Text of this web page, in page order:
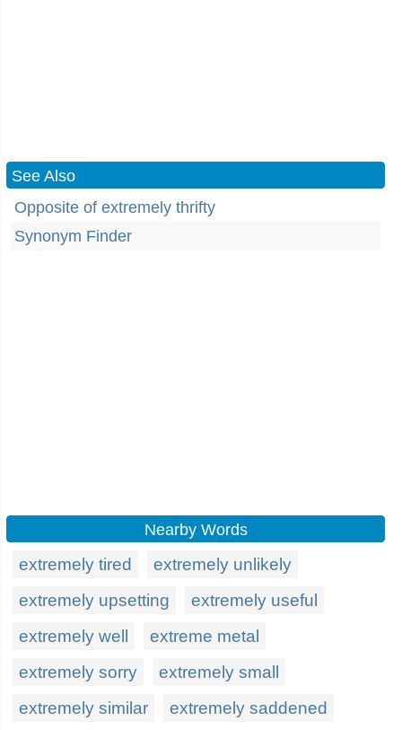
See Also
Opposite of extremely thrifty
Synonym Finder
Nearby Words
extremely tired
extremely unlikely
extremely upsetting
extremely useful
extremely well
extreme metal
extremely sorry
extremely small
extremely similar
extremely saddened